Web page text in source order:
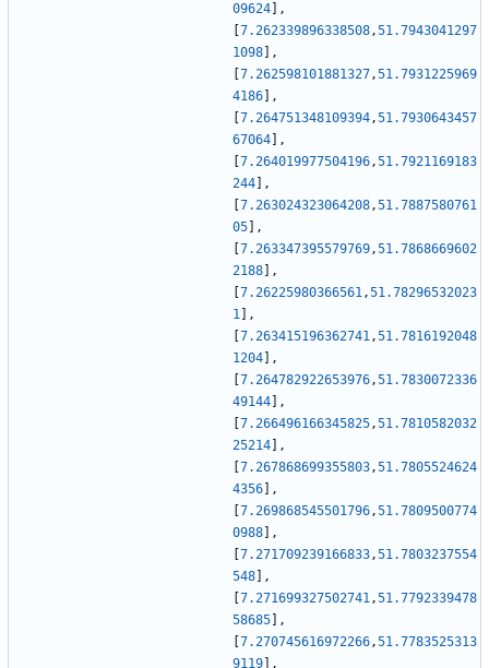
09624
,
7.262339896338508,51.7943041297
1098
,
7.262598101881327,51.7931225969
4186
,
7.264751348109394,51.7930643457
67064
,
7.264019977504196,51.7921169183
244
,
7.263024323064208,51.7887580761
05
,
7.263347395579769,51.7868669602
2188
,
7.26225980366561,51.78296532023
1
,
7.263415196362741,51.7816192048
1204
,
7.264782922653976,51.7830072336
49144
,
7.266496166345825,51.7810582032
25214
,
7.267868699355803,51.7805524624
4356
,
7.269868545501796,51.7809500774
0988
,
7.271709239166833,51.7803237554
548
,
7.271699327502741,51.7792339478
58685
,
7.270745616972266,51.7783525313
9119
,